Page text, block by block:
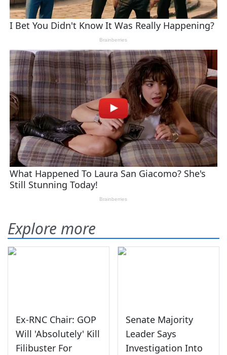
Explore more
Ex-RNC Chair: GOP
Will 'Absolutely' Kill
Filibuster For
Senate Majority
Leader Says
Investigation Into